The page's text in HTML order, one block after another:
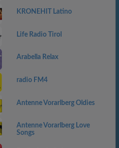
KRONEHIT Latino
Life Radio Tirol
Arabella Relax
radio FM4
Antenne Vorarlberg Oldies
Antenne Vorarlberg Love
Songs